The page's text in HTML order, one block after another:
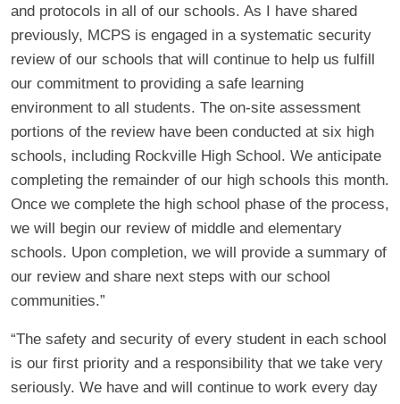
and protocols in all of our schools. As I have shared
previously, MCPS is engaged in a systematic security
review of our schools that will continue to help us fulfill
our commitment to providing a safe learning
environment to all students. The on-site assessment
portions of the review have been conducted at six high
schools, including Rockville High School. We anticipate
completing the remainder of our high schools this month.
Once we complete the high school phase of the process,
we will begin our review of middle and elementary
schools. Upon completion, we will provide a summary of
our review and share next steps with our school
communities.”
“The safety and security of every student in each school
is our first priority and a responsibility that we take very
seriously. We have and will continue to work every day